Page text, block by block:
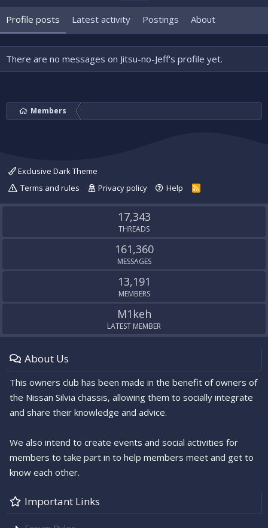
Profile posts Latest activity Postings About
There are no messages on Jitsu-no-Jeff's profile yet.
Members
Exclusive Dark Theme
Terms and rules
Privacy policy Help
R
S
17,343
THREADS
161,360
MESSAGES
13,191
MEMBERS
M1keh
LATEST MEMBER
About Us
This owners club has been made in the benefit of owners of
the Nissan Silvia chassis, allowing them to socially integrate
and share their knowledge and advice.
We also intend to create events and social activities for
members to take part in to help members meet and get to
know each other.
Important Links